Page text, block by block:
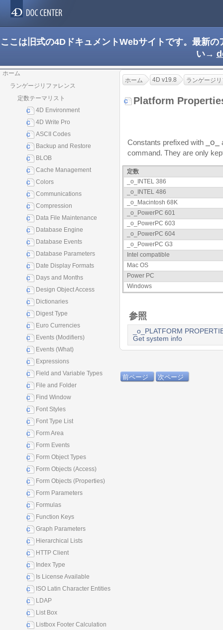
ここは旧式の4DドキュメントWebサイトです。最新
い→
ホーム
ランゲージリファレンス
定数テーマリスト
4D Environment
4D Write Pro
ASCII Codes
Backup and Restore
BLOB
Cache Management
Colors
Communications
Compression
Data File Maintenance
Database Engine
Database Events
Database Parameters
Date Display Formats
Days and Months
Design Object Access
Dictionaries
Digest Type
Euro Currencies
Events (Modifiers)
Events (What)
Expressions
Field and Variable Types
File and Folder
Find Window
Font Styles
Font Type List
Form Area
Form Events
Form Object Types
Form Objects (Access)
Form Objects (Properties)
Form Parameters
Formulas
Function Keys
Graph Parameters
Hierarchical Lists
HTTP Client
Index Type
Is License Available
ISO Latin Character Entities
LDAP
List Box
Listbox Footer Calculation
ホーム 4D v19.8 ランゲージ
Platform
Constants prefixed with _o_
command. They are only
定数
_o_INTEL 386
_o_INTEL 486
_o_Macintosh 68K
_o_PowerPC 601
_o_PowerPC 603
_o_PowerPC 604
_o_PowerPC G3
Intel compatible
Mac OS
Power PC
Windows
参照
_o_PLATFORM
Get system info
前ページ 次ページ